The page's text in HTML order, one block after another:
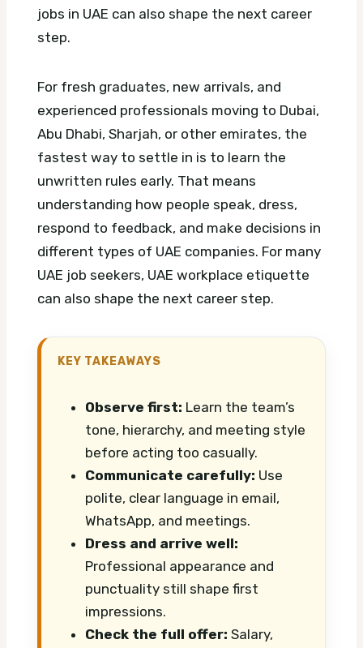
jobs in UAE can also shape the next career
step.
For fresh graduates, new arrivals, and
experienced professionals moving to Dubai,
Abu Dhabi, Sharjah, or other emirates, the
fastest way to settle in is to learn the
unwritten rules early. That means
understanding how people speak, dress,
respond to feedback, and make decisions in
different types of UAE companies. For many
UAE job seekers, UAE workplace etiquette
can also shape the next career step.
KEY TAKEAWAYS
Observe first: Learn the team’s
tone, hierarchy, and meeting style
before acting too casually.
Communicate carefully: Use
polite, clear language in email,
WhatsApp, and meetings.
Dress and arrive well:
Professional appearance and
punctuality still shape first
impressions.
Check the full offer: Salary,